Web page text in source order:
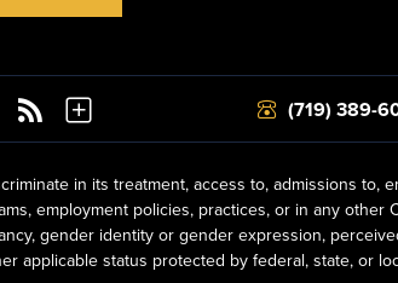
(719) 389-
in its treatment, access to, admissions
employment policies, practices, or in any
gender identity or gender expression,
applicable status protected by federal, state, or